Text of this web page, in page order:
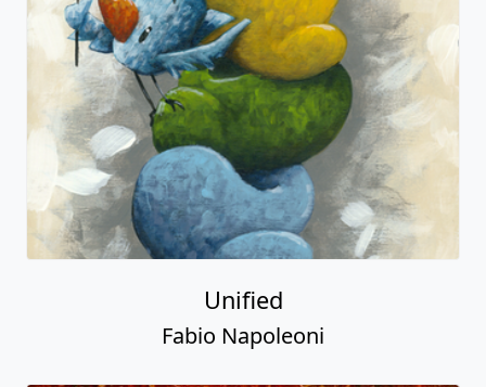
Unified
Fabio Napoleoni